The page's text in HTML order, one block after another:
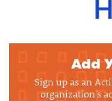
Add
Sign up as an
organization's